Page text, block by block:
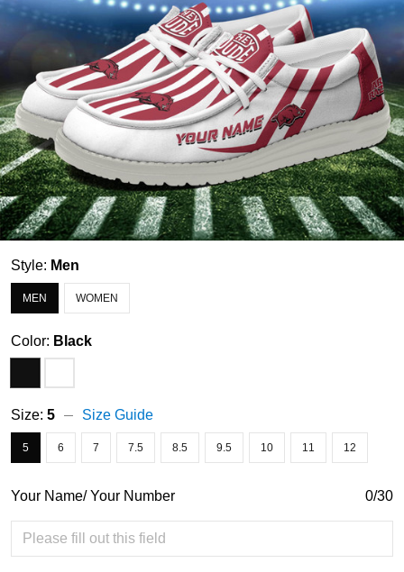
Style: Men
MEN WOMEN
Color: Black
Size: 5 Size Guide
5 6 7 7.5 8.5 9.5 10 11 12
Your Name/ Your Number 0/30